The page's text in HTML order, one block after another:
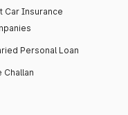
Car Insurance
Personal Loan
Challan